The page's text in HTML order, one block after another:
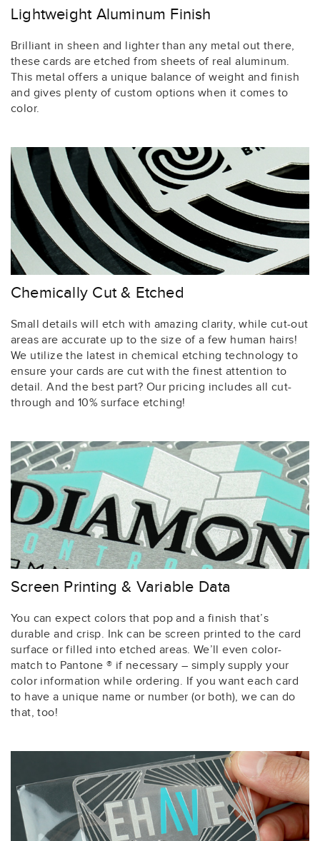
Lightweight Aluminum Finish
Brilliant in sheen and lighter than any metal out there,
these cards are etched from sheets of real aluminum.
This metal offers a unique balance of weight and finish
and gives plenty of custom options when it comes to
color.
Chemically Cut & Etched
Small details will etch with amazing clarity, while cut-out
areas are accurate up to the size of a few human hairs!
We utilize the latest in chemical etching technology to
ensure your cards are cut with the finest attention to
detail. And the best part? Our pricing includes all cut-
through and 10% surface etching!
Screen Printing & Variable Data
You can expect colors that pop and a finish that’s
durable and crisp. Ink can be screen printed to the card
surface or filled into etched areas. We’ll even color-
match to Pantone ® if necessary – simply supply your
color information while ordering. If you want each card
to have a unique name or number (or both), we can do
that, too!